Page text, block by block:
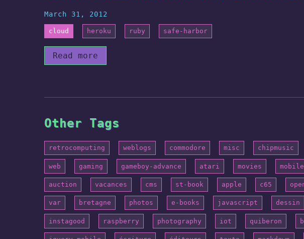
March 31, 2012
cloud heroku ruby safe-harbor
Read more
Other Tags
retrocomputing weblogs commodore misc chipmusic
web gaming gameboy-advance atari movies mobile
auction vacances cms st-book apple c65
var bretagne photos e-books javascript dessin
instagood raspberry photography iot quiberon